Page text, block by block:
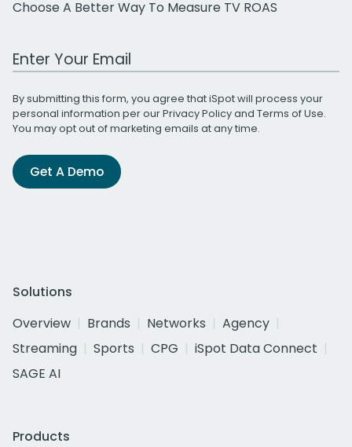
Choose A Better Way To Measure TV ROAS
Work Email Address
By submitting this form, you agree that iSpot will process your
personal information per ourPrivacy Policyand Terms of Use.
You may opt out of marketing emails at any time.
Get A Demo
Solutions
Overview
Brands Networks
Agency
Streaming
Sports CPG
iSpot Data Connect
SAGE AI
Products